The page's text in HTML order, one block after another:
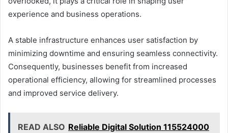
experience and business operations.
A stable infrastructure enhances user satisfaction by
minimizing downtime and ensuring seamless connectivity.
Consequently, businesses benefit from increased
operational efficiency, allowing for streamlined processes
and improved service delivery.
READ ALSO Reliable Digital Solution 115524000